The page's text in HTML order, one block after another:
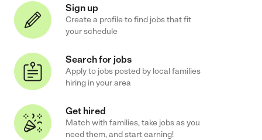
Sign up
Create a profile to find jobs that fit
your schedule
Search for jobs
Apply to jobs posted by local families
hiring in your area
Get hired
Match with families, take jobs as you
need them, and start earning!